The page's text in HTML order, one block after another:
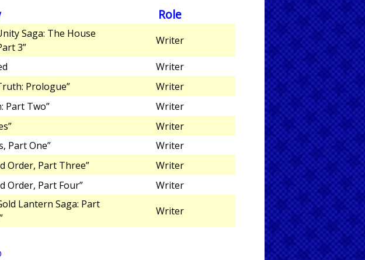
Role
Saga: The House
3”
Writer
Writer
Prologue”
Writer
Part Two”
Writer
Writer
Part One”
Writer
Order, Part Three”
Writer
Order, Part Four”
Writer
Lantern Saga: Part
Writer